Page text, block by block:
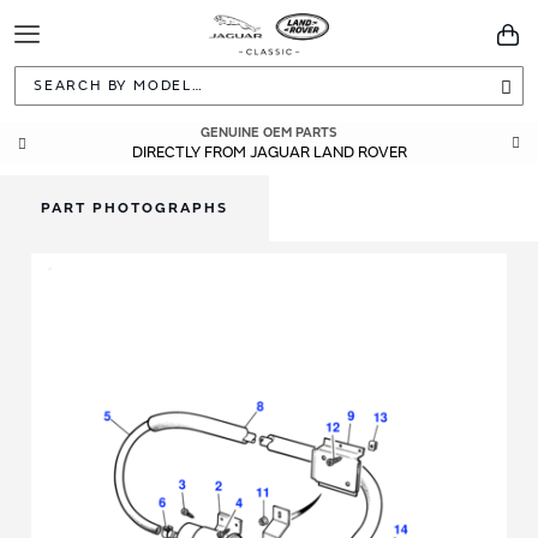
Toggle
Navigation
GENUINE OEM PARTS
DIRECTLY FROM JAGUAR LAND ROVER
PART PHOTOGRAPHS